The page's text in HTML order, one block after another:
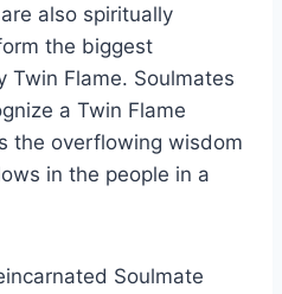
also spiritually
the biggest
Twin Flame. Soulmates
a Twin Flame
the overflowing wisdom
in the people in a
Soulmate